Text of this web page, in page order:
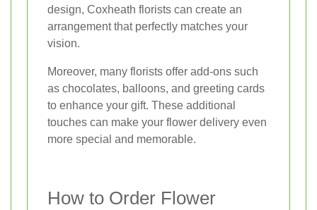
design, Coxheath florists can create an
arrangement that perfectly matches your
vision.
Moreover, many florists offer add-ons such
as chocolates, balloons, and greeting cards
to enhance your gift. These additional
touches can make your flower delivery even
more special and memorable.
How to Order Flower